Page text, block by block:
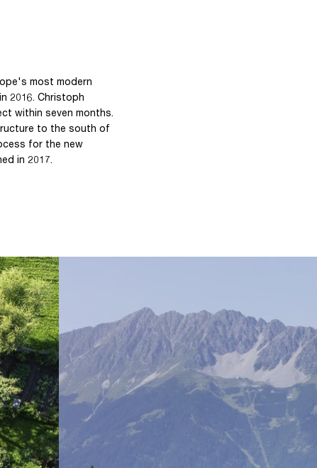
most modern
2016. Christoph
within seven months.
to the south of
for the new
in 2017.